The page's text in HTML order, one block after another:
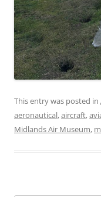
This entry was posted in
aeronautical,aircraft,
Midlands Air Museum,